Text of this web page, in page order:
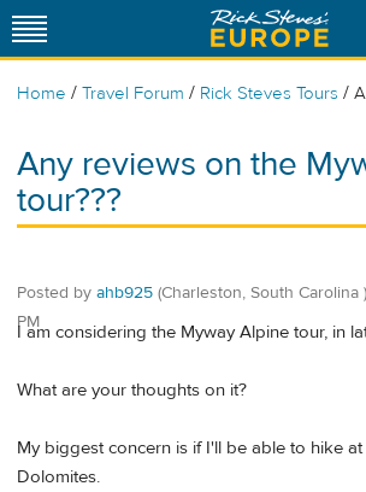
Home / Travel Forum / Rick Steves Tours /
Any reviews on the
tour???
Posted by ahb925 (Charleston, South Carolina )
PM
I am considering the Myway Alpine tour, in
What are your thoughts on it?
My biggest concern is if I'll be able to hike
Dolomites.